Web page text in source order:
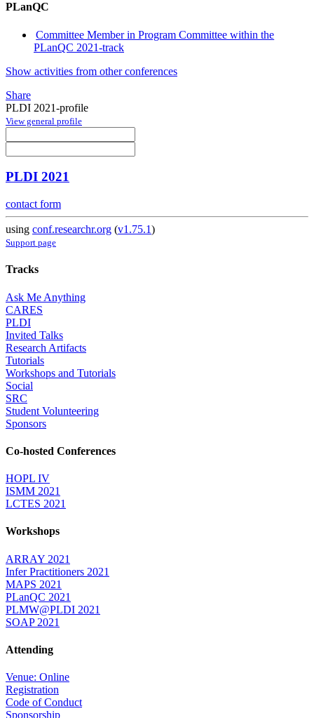
PLanQC
Committee Member in Program Committee within the
PLanQC 2021-track
Show activities from other conferences
Share
PLDI 2021-profile
View general profile
PLDI 2021
contact form
using conf.researchr.org (v1.75.1)
Support page
Tracks
Ask Me Anything
CARES
PLDI
Invited Talks
Research Artifacts
Tutorials
Workshops and Tutorials
Social
SRC
Student Volunteering
Sponsors
Co-hosted Conferences
HOPL IV
ISMM 2021
LCTES 2021
Workshops
ARRAY 2021
Infer Practitioners 2021
MAPS 2021
PLanQC 2021
PLMW@PLDI 2021
SOAP 2021
Attending
Venue: Online
Registration
Code of Conduct
Sponsorship